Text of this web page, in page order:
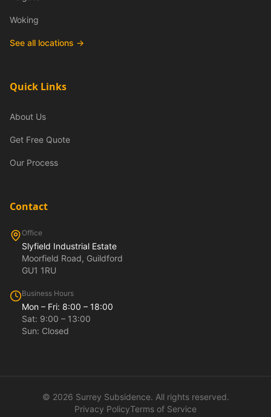
Woking
See all locations →
Quick Links
About Us
Get Free Quote
Our Process
Contact
Office
Slyfield Industrial Estate
Moorfield Road, Guildford
GU1 1RU
Business Hours
Mon – Fri: 8:00 – 18:00
Sat: 9:00 – 13:00
Sun: Closed
© 2026 Surrey Subsidence. All rights reserved.
Privacy PolicyTerms of Service